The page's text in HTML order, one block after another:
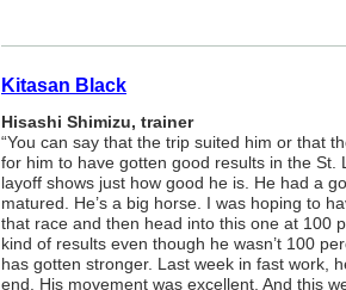
Kitasan Black
Hisashi Shimizu, trainer
“You can say that the trip suited him or that
for him to have gotten good results in the St.
layoff shows just how good he is. He had a
matured. He’s a big horse. I was hoping to
that race and then head into this one at 100
kind of results even though he wasn’t 100
has gotten stronger. Last week in fast work,
end. His movement was excellent. And this